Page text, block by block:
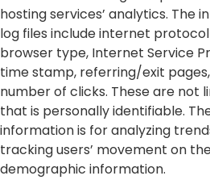
hosting services’ analytics. The
log files include internet
browser type, Internet Service
time stamp, referring/exit
number of clicks. These are not
that is personally identifiable.
information is for analyzing
tracking users’ movement on
demographic information.